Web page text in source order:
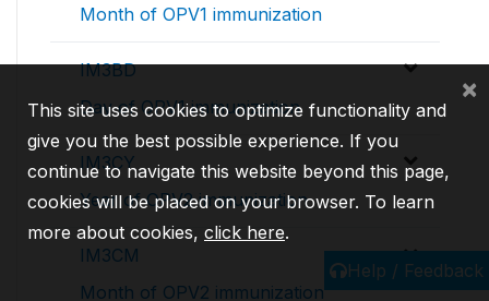
Month of OPV1 immunization
IM3BD
Day of OPV1 immunization
IM3CY
Year of OPV2 immunization
IM3CM
Month of OPV2 immunization
Help / Feedback
This site uses cookies to optimize functionality and
give you the best possible experience. If you
continue to navigate this website beyond this page,
cookies will be placed on your browser. To learn
more about cookies, click here.
×